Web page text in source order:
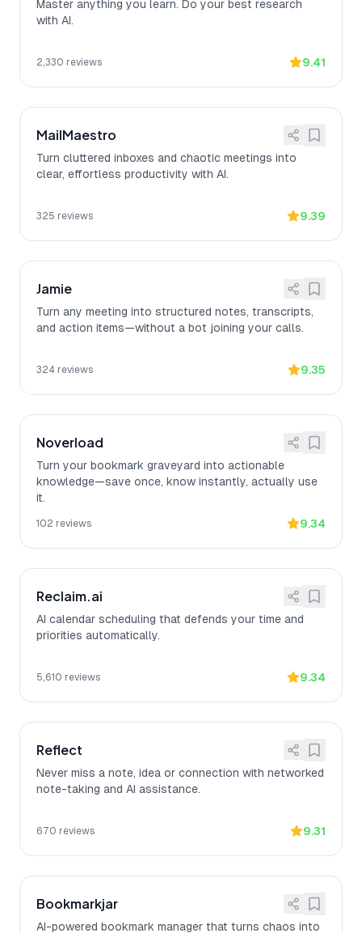
Master anything you learn. Do your best research
with AI.
2,330 reviews 9.41
MailMaestro
Turn cluttered inboxes and chaotic meetings into
clear, effortless productivity with AI.
325 reviews 9.39
Jamie
Turn any meeting into structured notes, transcripts,
and action items—without a bot joining your calls.
324 reviews 9.35
Noverload
Turn your bookmark graveyard into actionable
knowledge—save once, know instantly, actually use
it.
102 reviews 9.34
Reclaim.ai
AI calendar scheduling that defends your time and
priorities automatically.
5,610 reviews 9.34
Reflect
Never miss a note, idea or connection with networked
note-taking and AI assistance.
670 reviews 9.31
Bookmarkjar
AI-powered bookmark manager that turns chaos into